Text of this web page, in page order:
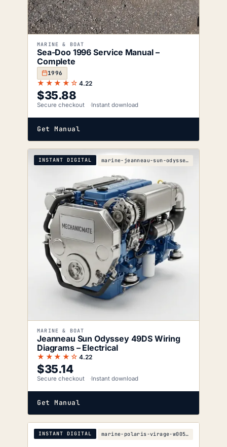
MARINE & BOAT
Sea-Doo 1996 Service Manual –
Complete
1996
★★★★☆ 4.22
$35.88
Secure checkout Instant download
Get Manual
INSTANT DIGITAL marine-jeanneau-sun-odyssey-49ds-s-wiring-diagrams
MARINE & BOAT
Jeanneau Sun Odyssey 49DS Wiring
Diagrams – Electrical
★★★★☆ 4.22
$35.14
Secure checkout Instant download
Get Manual
INSTANT DIGITAL marine-polaris-virage-w005197d-parts-manual